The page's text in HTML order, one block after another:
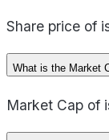
Share price of
What is the Market
Market Cap of